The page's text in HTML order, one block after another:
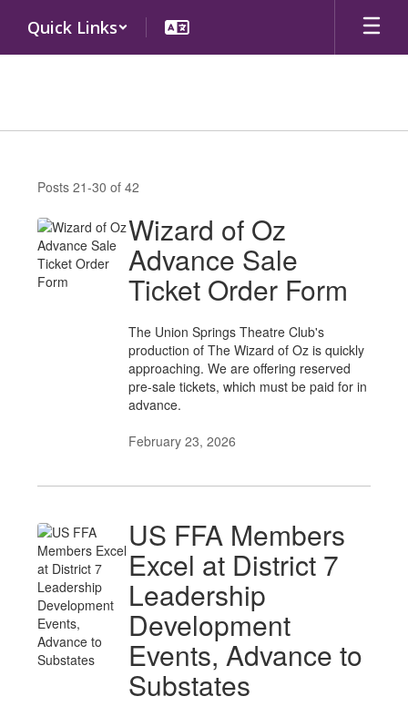
main
Quick Links
Posts 21-30 of 42
Wizard of Oz
Advance Sale
Ticket Order Form
The Union Springs Theatre Club's
production of The Wizard of Oz is quickly
approaching. We are offering reserved
pre-sale tickets, which must be paid for in
advance.
February 23, 2026
US FFA Members
Excel at District 7
Leadership
Development
Events, Advance to
Substates